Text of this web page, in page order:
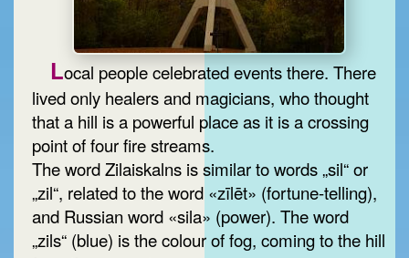
Local people celebrated events there. There
lived only healers and magicians, who thought
that a hill is a powerful place as it is a crossing
point of four fire streams.
The word Zilaiskalns is similar to words „sil“ or
„zil“, related to the word «zīlēt» (fortune-telling),
and Russian word «sila» (power). The word
„zils“ (blue) is the colour of fog, coming to the hill